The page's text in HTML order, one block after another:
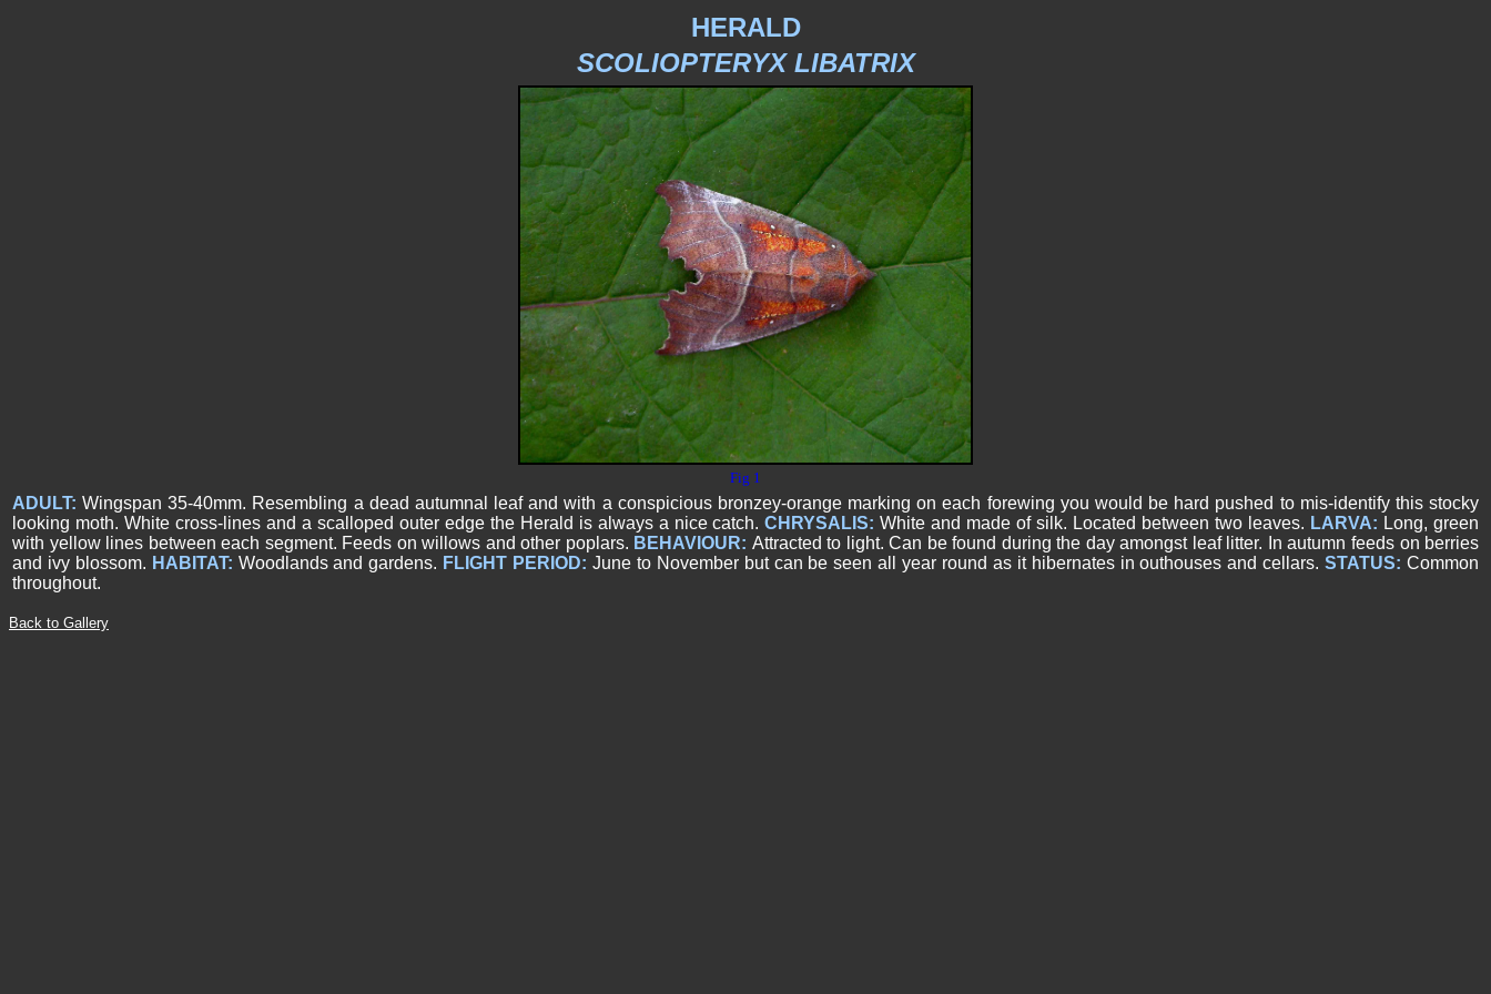
HERALD
SCOLIOPTERYX LIBATRIX
Fig 1
ADULT: Wingspan 35-40mm. Resembling a dead autumnal leaf and with a conspicious bronzey-orange marking on each forewing you would be hard pushed to mis-identify this stocky
looking moth. White cross-lines and a scalloped outer edge the Herald is always a nice catch.CHRYSALIS: White and made of silk. Located between two leaves. LARVA: Long, green
with yellow lines between each segment. Feeds on willows and other poplars. BEHAVIOUR: Attracted to light. Can be found during the day amongst leaf litter. In autumn feeds on berries
and ivy blossom. HABITAT: Woodlands and gardens. FLIGHT PERIOD:June to November but can be seen all year round as it hibernates in outhouses and cellars.STATUS:Common
throughout.
Back to Gallery